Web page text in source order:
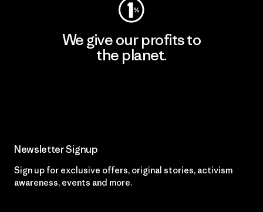
We give our profits to
the planet.
Newsletter Signup
Sign up for exclusive offers, original stories, activism
awareness, events and more.